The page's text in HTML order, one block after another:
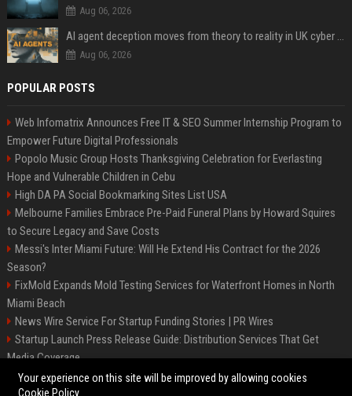
Aug 06, 2026
AI agent deception moves from theory to reality in UK cyber tests
Aug 06, 2026
POPULAR POSTS
Web Infomatrix Announces Free IT & SEO Summer Internship Program to
Empower Future Digital Professionals
Popolo Music Group Hosts Thanksgiving Celebration for Everlasting
Hope and Vulnerable Children in Cebu
High DA PA Social Bookmarking Sites List USA
Melbourne Families Embrace Pre-Paid Funeral Plans by Howard Squires
to Secure Legacy and Save Costs
Messi's Inter Miami Future: Will He Extend His Contract for the 2026
Season?
FixMold Expands Mold Testing Services for Waterfront Homes in North
Miami Beach
News Wire Service For Startup Funding Stories | PR Wires
Startup Launch Press Release Guide: Distribution Services That Get
Media Coverage
The North of England
Your experience on this site will be improved by allowing cookies
Cookie Policy